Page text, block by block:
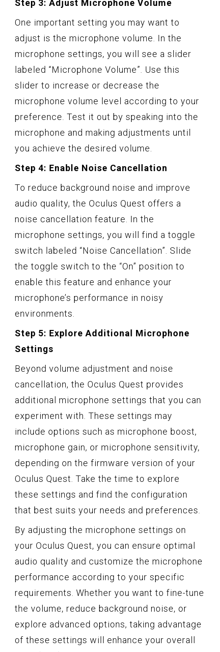
Step 3: Adjust Microphone Volume
One important setting you may want to
adjust is the microphone volume. In the
microphone settings, you will see a slider
labeled “Microphone Volume”. Use this
slider to increase or decrease the
microphone volume level according to your
preference. Test it out by speaking into the
microphone and making adjustments until
you achieve the desired volume.
Step 4: Enable Noise Cancellation
To reduce background noise and improve
audio quality, the Oculus Quest offers a
noise cancellation feature. In the
microphone settings, you will find a toggle
switch labeled “Noise Cancellation”. Slide
the toggle switch to the “On” position to
enable this feature and enhance your
microphone’s performance in noisy
environments.
Step 5: Explore Additional Microphone
Settings
Beyond volume adjustment and noise
cancellation, the Oculus Quest provides
additional microphone settings that you can
experiment with. These settings may
include options such as microphone boost,
microphone gain, or microphone sensitivity,
depending on the firmware version of your
Oculus Quest. Take the time to explore
these settings and find the configuration
that best suits your needs and preferences.
By adjusting the microphone settings on
your Oculus Quest, you can ensure optimal
audio quality and customize the microphone
performance according to your specific
requirements. Whether you want to fine-tune
the volume, reduce background noise, or
explore advanced options, taking advantage
of these settings will enhance your overall